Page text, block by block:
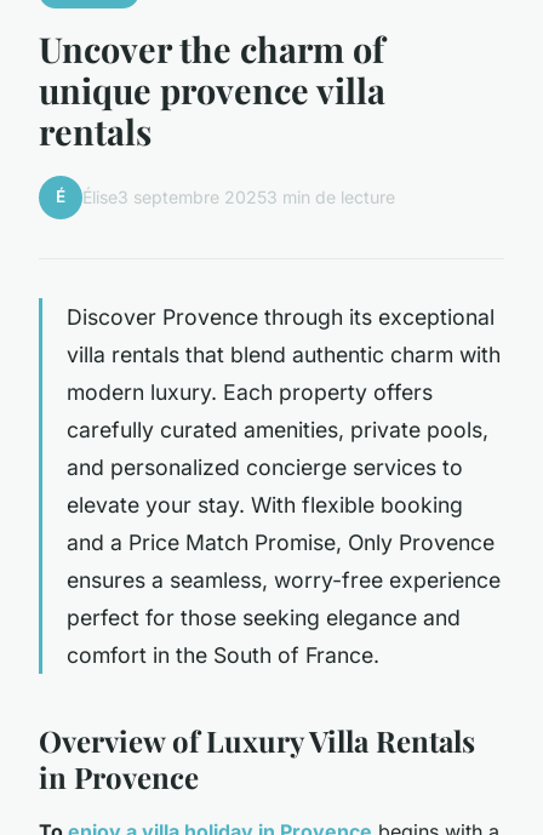
Uncover the charm of
unique provence villa
rentals
É Élise3 septembre 20253 min de lecture
Discover Provence through its exceptional
villa rentals that blend authentic charm with
modern luxury. Each property offers
carefully curated amenities, private pools,
and personalized concierge services to
elevate your stay. With flexible booking
and a Price Match Promise, Only Provence
ensures a seamless, worry-free experience
perfect for those seeking elegance and
comfort in the South of France.
Overview of Luxury Villa Rentals
in Provence